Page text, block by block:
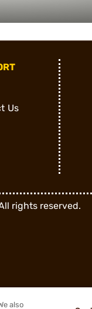
Us
rights reserved.
also